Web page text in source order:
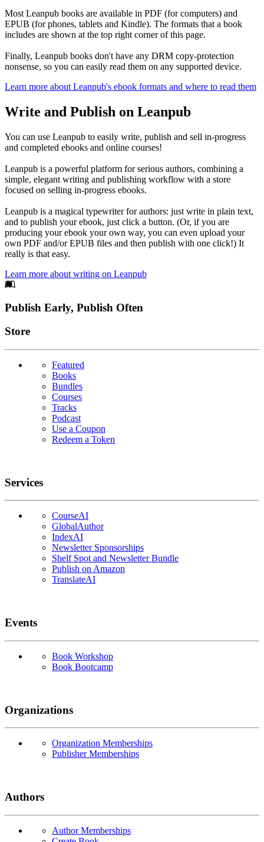
Most Leanpub books are available in PDF (for computers) and
EPUB (for phones, tablets and Kindle). The formats that a book
includes are shown at the top right corner of this page.
Finally, Leanpub books don't have any DRM copy-protection
nonsense, so you can easily read them on any supported device.
Learn more about Leanpub's ebook formats and where to read them
Write and Publish on Leanpub
You can use Leanpub to easily write, publish and sell in-progress
and completed ebooks and online courses!
Leanpub is a powerful platform for serious authors, combining a
simple, elegant writing and publishing workflow with a store
focused on selling in-progress ebooks.
Leanpub is a magical typewriter for authors: just write in plain text,
and to publish your ebook, just click a button. (Or, if you are
producing your ebook your own way, you can even upload your
own PDF and/or EPUB files and then publish with one click!) It
really is that easy.
Learn more about writing on Leanpub
Footer
Publish Early, Publish Often
Links
Store
Featured
Books
Bundles
Courses
Tracks
Podcast
Use a Coupon
Redeem a Token
Services
CourseAI
GlobalAuthor
IndexAI
Newsletter Sponsorships
Shelf Spot and Newsletter Bundle
Publish on Amazon
TranslateAI
Events
Book Workshop
Book Bootcamp
Organizations
Organization Memberships
Publisher Memberships
Authors
Author Memberships